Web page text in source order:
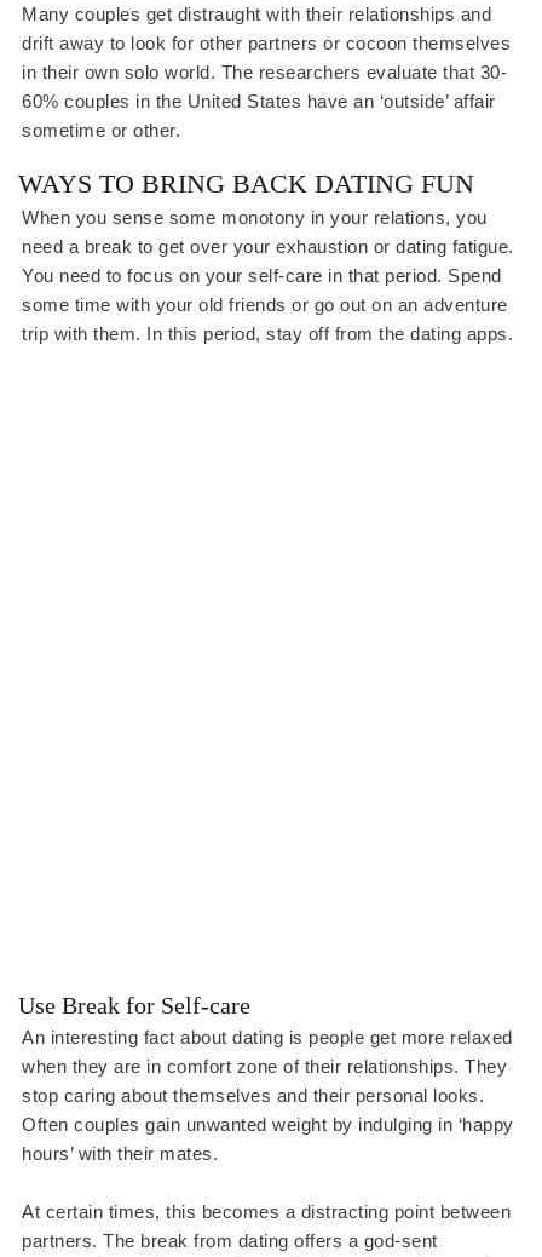
Many couples get distraught with their relationships and
drift away to look for other partners or cocoon themselves
in their own solo world. The researchers evaluate that 30-
60% couples in the United States have an ‘outside’ affair
sometime or other.
WAYS TO BRING BACK DATING FUN
When you sense some monotony in your relations, you
need a break to get over your exhaustion or dating fatigue.
You need to focus on your self-care in that period. Spend
some time with your old friends or go out on an adventure
trip with them. In this period, stay off from the dating apps.
Use Break for Self-care
An interesting fact about dating is people get more relaxed
when they are in comfort zone of their relationships. They
stop caring about themselves and their personal looks.
Often couples gain unwanted weight by indulging in ‘happy
hours’ with their mates.
At certain times, this becomes a distracting point between
partners. The break from dating offers a god-sent